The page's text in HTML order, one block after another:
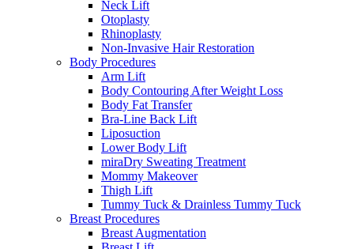
Neck Lift
Otoplasty
Rhinoplasty
Non-Invasive Hair Restoration
Body Procedures
Arm Lift
Body Contouring After Weight Loss
Body Fat Transfer
Bra-Line Back Lift
Liposuction
Lower Body Lift
miraDry Sweating Treatment
Mommy Makeover
Thigh Lift
Tummy Tuck & Drainless Tummy Tuck
Breast Procedures
Breast Augmentation